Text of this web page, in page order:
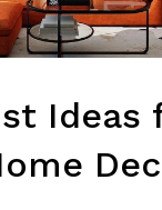
Ideas